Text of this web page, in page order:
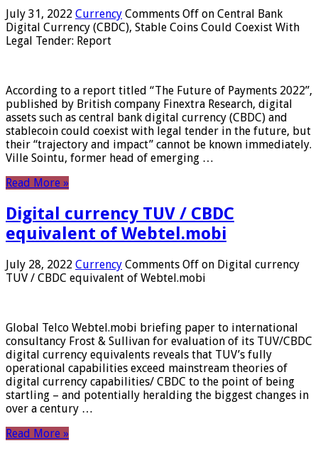
July 31, 2022 Currency Comments Off on Central Bank
Digital Currency (CBDC), Stable Coins Could Coexist With
Legal Tender: Report
According to a report titled “The Future of Payments 2022”,
published by British company Finextra Research, digital
assets such as central bank digital currency (CBDC) and
stablecoin could coexist with legal tender in the future, but
their “trajectory and impact” cannot be known immediately.
Ville Sointu, former head of emerging …
Read More »
Digital currency TUV / CBDC
equivalent of Webtel.mobi
July 28, 2022 Currency Comments Off on Digital currency
TUV / CBDC equivalent of Webtel.mobi
Global Telco Webtel.mobi briefing paper to international
consultancy Frost & Sullivan for evaluation of its TUV/CBDC
digital currency equivalents reveals that TUV’s fully
operational capabilities exceed mainstream theories of
digital currency capabilities/ CBDC to the point of being
startling – and potentially heralding the biggest changes in
over a century …
Read More »